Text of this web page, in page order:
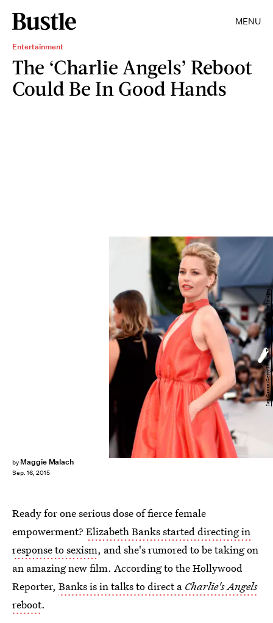
MENU
Entertainment
The ‘Charlie Angels’ Reboot
Could Be In Good Hands
by Maggie Malach
Sep. 16, 2015
Ian Gavan/Getty Images Entertainment/Getty Images
Ready for one serious dose of fierce female
empowerment? Elizabeth Banks started directing in
response to sexism, and she's rumored to be taking on
an amazing new film. According to the Hollywood
Reporter, Banks is in talks to direct a Charlie's Angels
reboot.